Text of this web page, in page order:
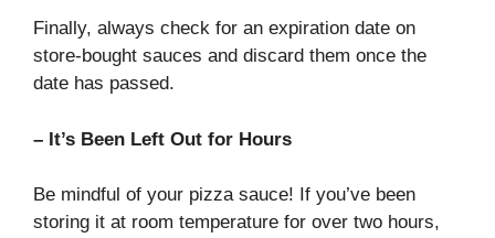
Finally, always check for an expiration date on
store-bought sauces and discard them once the
date has passed.
– It’s Been Left Out for Hours
Be mindful of your pizza sauce! If you’ve been
storing it at room temperature for over two hours,